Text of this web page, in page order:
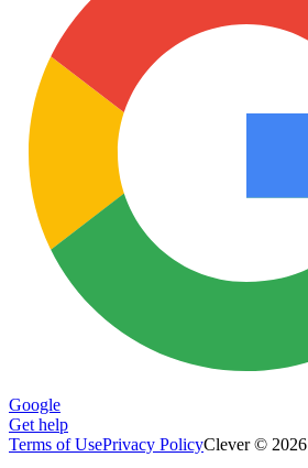
Google
Get help
Terms of UsePrivacy PolicyClever © 2026